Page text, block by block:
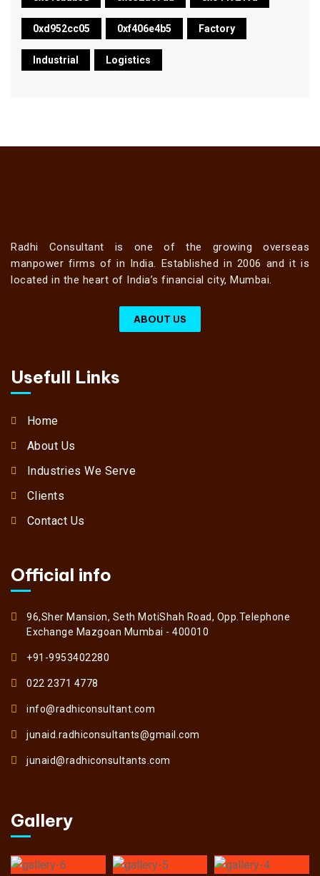
0xd952cc05 0xf406e4b5 Factory
Industrial Logistics
Radhi Consultant is one of the growing overseas
manpower firms of in India. Established in 2006 and it is
located in the heart of India’s financial city, Mumbai.
ABOUT US
Usefull Links
Home
About Us
Industries We Serve
Clients
Contact Us
Official info
96,Sher Mansion, Seth MotiShah Road, Opp.Telephone
Exchange Mazgoan Mumbai - 400010
+91-9953402280
022 2371 4778
info@radhiconsultant.com
junaid.radhiconsultants@gmail.com
junaid@radhiconsultants.com
Gallery